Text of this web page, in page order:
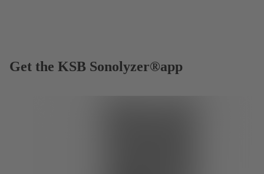
Get the KSB Sonolyzer®app